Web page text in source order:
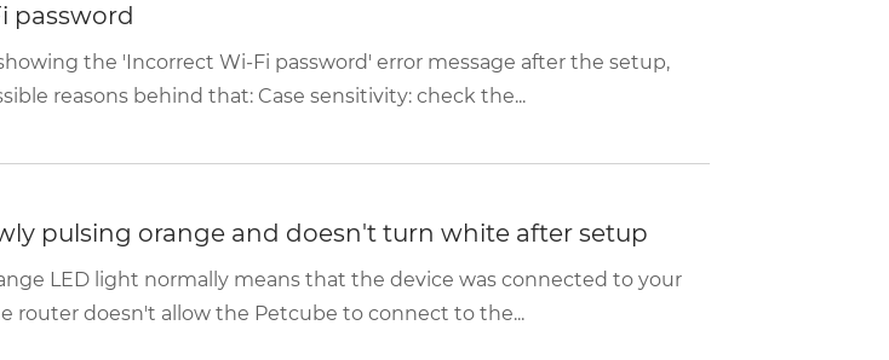
password
the 'Incorrect Wi-Fi password' error message after the setup,
reasons behind that: Case sensitivity: check the...
pulsing orange and doesn't turn white after setup
LED light normally means that the device was connected to your
router doesn't allow the Petcube to connect to the...